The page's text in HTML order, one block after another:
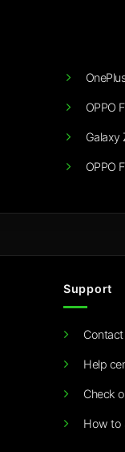
OPPO
Galaxy
OPPO
Support
Contact
Help
Check
How to